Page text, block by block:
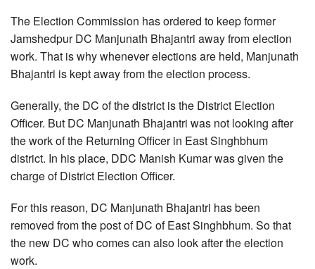
The Election Commission has ordered to keep former
Jamshedpur DC Manjunath Bhajantri away from election
work. That is why whenever elections are held, Manjunath
Bhajantri is kept away from the election process.
Generally, the DC of the district is the District Election
Officer. But DC Manjunath Bhajantri was not looking after
the work of the Returning Officer in East Singhbhum
district. In his place, DDC Manish Kumar was given the
charge of District Election Officer.
For this reason, DC Manjunath Bhajantri has been
removed from the post of DC of East Singhbhum. So that
the new DC who comes can also look after the election
work.